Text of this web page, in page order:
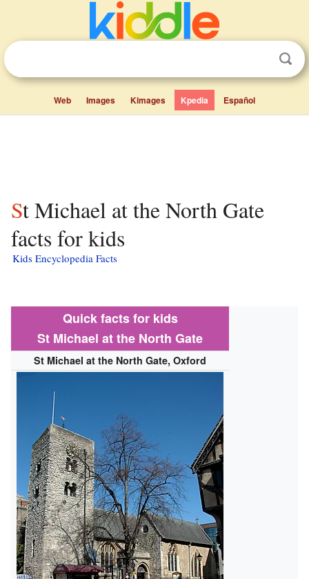
Web Images Kimages Kpedia Español
St Michael at the North Gate
facts for kids
Kids Encyclopedia Facts
Quick facts for kids
St Michael at the North Gate
St Michael at the North Gate, Oxford